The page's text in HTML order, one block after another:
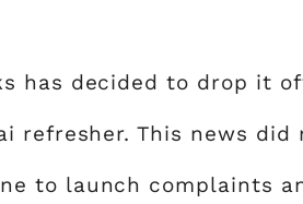
has decided to drop it
refresher. This news
to launch complaints